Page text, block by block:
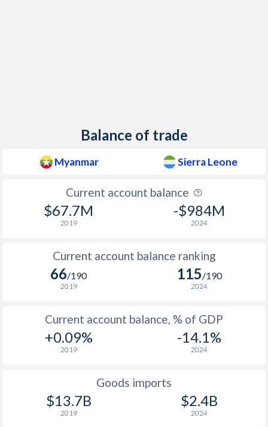
Balance of trade
Myanmar Sierra Leone
Current account balance
$67.7M
2019
-$984M
2024
Current account balance ranking
66/190
2019
115/190
2024
Current account balance, % of GDP
+0.09%
2019
-14.1%
2024
Goods imports
$13.7B
2019
$2.4B
2024